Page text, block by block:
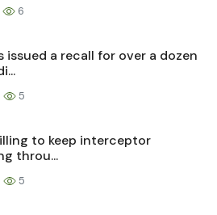
6
issued a recall for over a dozen
5
to keep interceptor
throu...
5